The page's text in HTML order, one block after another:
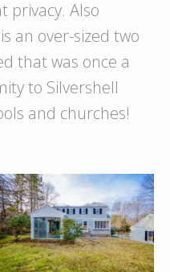
privacy. Also
an over-sized two
that was once a
to Silvershell
and churches!